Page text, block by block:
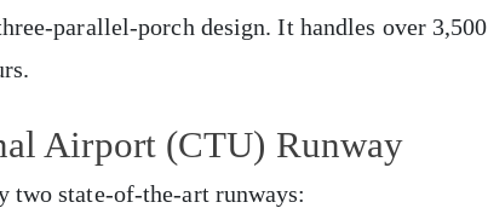
parallel-porch design. It handles over 3,500
Airport (CTU) Runway
two state-of-the-art runways: